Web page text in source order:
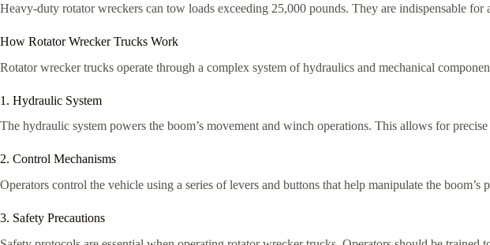
Heavy-duty rotator wreckers can tow loads exceeding 25,000 pounds. They are indispensable
How Rotator Wrecker Trucks Work
Rotator wrecker trucks operate through a complex system of hydraulics and mechanical
1. Hydraulic System
The hydraulic system powers the boom’s movement and winch operations. This allows for
2. Control Mechanisms
Operators control the vehicle using a series of levers and buttons that help manipulate the
3. Safety Precautions